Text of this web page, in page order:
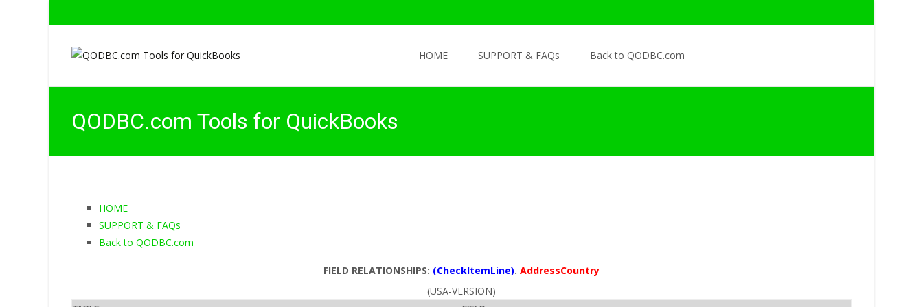
HOME
SUPPORT & FAQs Back to QODBC.com
QODBC.com Tools for QuickBooks
HOME
SUPPORT & FAQs
Back to QODBC.com
FIELD RELATIONSHIPS: (CheckItemLine). AddressCountry
(USA-VERSION)